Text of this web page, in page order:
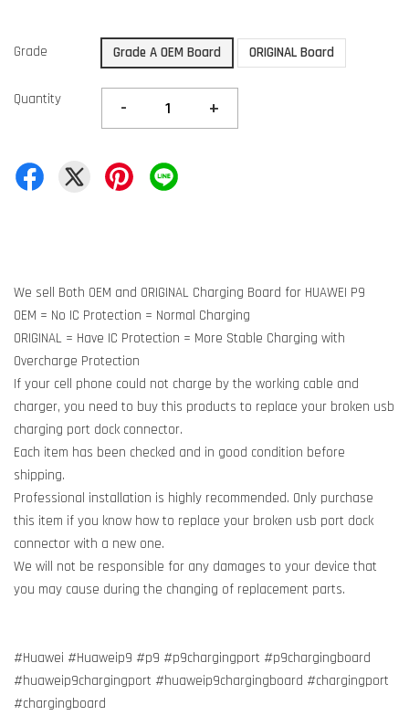
Grade Grade A OEM Board ORIGINAL Board
Quantity - +
We sell Both OEM and ORIGINAL Charging Board for HUAWEI P9
OEM = No IC Protection = Normal Charging
ORIGINAL = Have IC Protection = More Stable Charging with
Overcharge Protection
If your cell phone could not charge by the working cable and
charger, you need to buy this products to replace your broken usb
charging port dock connector.
Each item has been checked and in good condition before
shipping.
Professional installation is highly recommended. Only purchase
this item if you know how to replace your broken usb port dock
connector with a new one.
We will not be responsible for any damages to your device that
you may cause during the changing of replacement parts.
#Huawei #Huaweip9 #p9 #p9chargingport #p9chargingboard
#huaweip9chargingport #huaweip9chargingboard #chargingport
#chargingboard